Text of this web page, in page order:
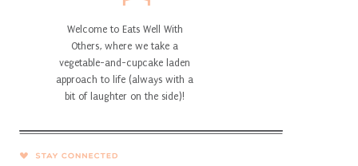
Welcome to Eats Well With
Others, where we take a
vegetable-and-cupcake laden
approach to life (always with a
bit of laughter on the side)!